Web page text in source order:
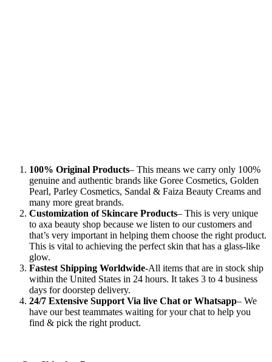
100% Original Products– This means we carry only 100%
genuine and authentic brands like Goree Cosmetics, Golden
Pearl, Parley Cosmetics, Sandal & Faiza Beauty Creams and
many more great brands.
Customization of Skincare Products– This is very unique
to axa beauty shop because we listen to our customers and
that’s very important in helping them choose the right product.
This is vital to achieving the perfect skin that has a glass-like
glow.
Fastest Shipping Worldwide-All items that are in stock ship
within the United States in 24 hours. It takes 3 to 4 business
days for doorstep delivery.
24/7 Extensive Support Via live Chat or Whatsapp– We
have our best teammates waiting for your chat to help you
find & pick the right product.